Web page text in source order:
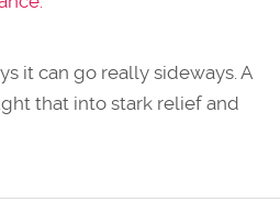
it can go really sideways. A
that into stark relief and